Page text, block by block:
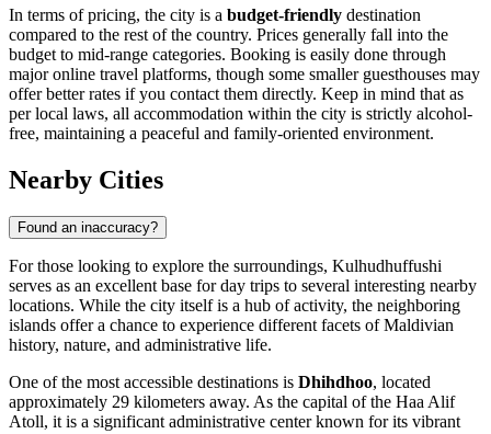
In terms of pricing, the city is a budget-friendly destination
compared to the rest of the country. Prices generally fall into the
budget to mid-range categories. Booking is easily done through
major online travel platforms, though some smaller guesthouses may
offer better rates if you contact them directly. Keep in mind that as
per local laws, all accommodation within the city is strictly alcohol-
free, maintaining a peaceful and family-oriented environment.
Nearby Cities
Found an inaccuracy?
For those looking to explore the surroundings, Kulhudhuffushi
serves as an excellent base for day trips to several interesting nearby
locations. While the city itself is a hub of activity, the neighboring
islands offer a chance to experience different facets of Maldivian
history, nature, and administrative life.
One of the most accessible destinations is Dhihdhoo, located
approximately 29 kilometers away. As the capital of the Haa Alif
Atoll, it is a significant administrative center known for its vibrant